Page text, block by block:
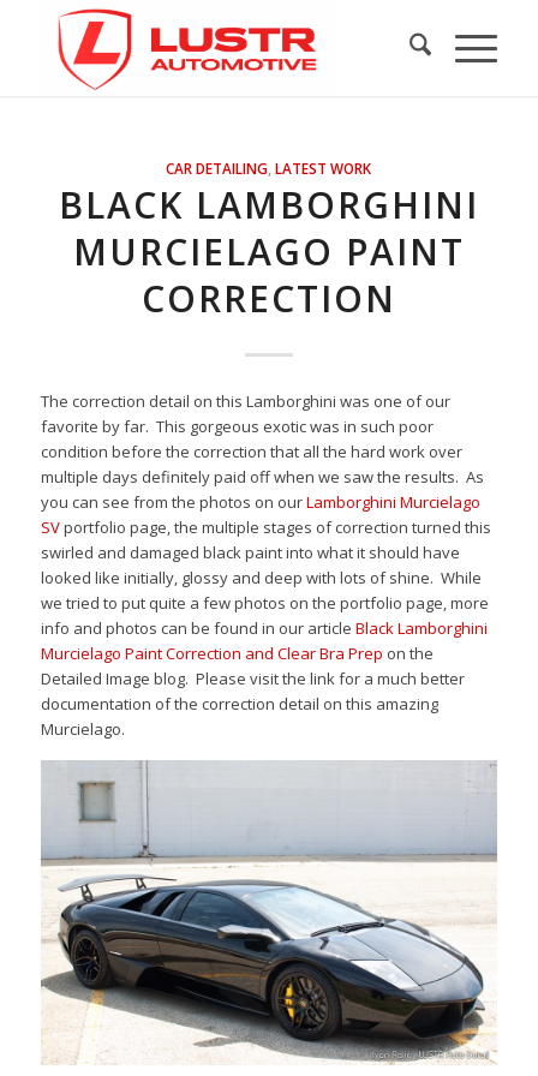
CAR DETAILING ,LATEST WORK
BLACK LAMBORGHINI
MURCIELAGO PAINT
CORRECTION
The correction detail on this Lamborghini was one of our
favorite by far. This gorgeous exotic was in such poor
condition before the correction that all the hard work over
multiple days definitely paid off when we saw the results. As
you can see from the photos on ourLamborghini Murcielago
SVportfolio page, the multiple stages of correction turned this
swirled and damaged black paint into what it should have
looked like initially, glossy and deep with lots of shine. While
we tried to put quite a few photos on the portfolio page, more
info and photos can be found in our article Black Lamborghini
Murcielago Paint Correction and Clear Bra Prep on the
Detailed Image blog. Please visit the link for a much better
documentation of the correction detail on this amazing
Murcielago.